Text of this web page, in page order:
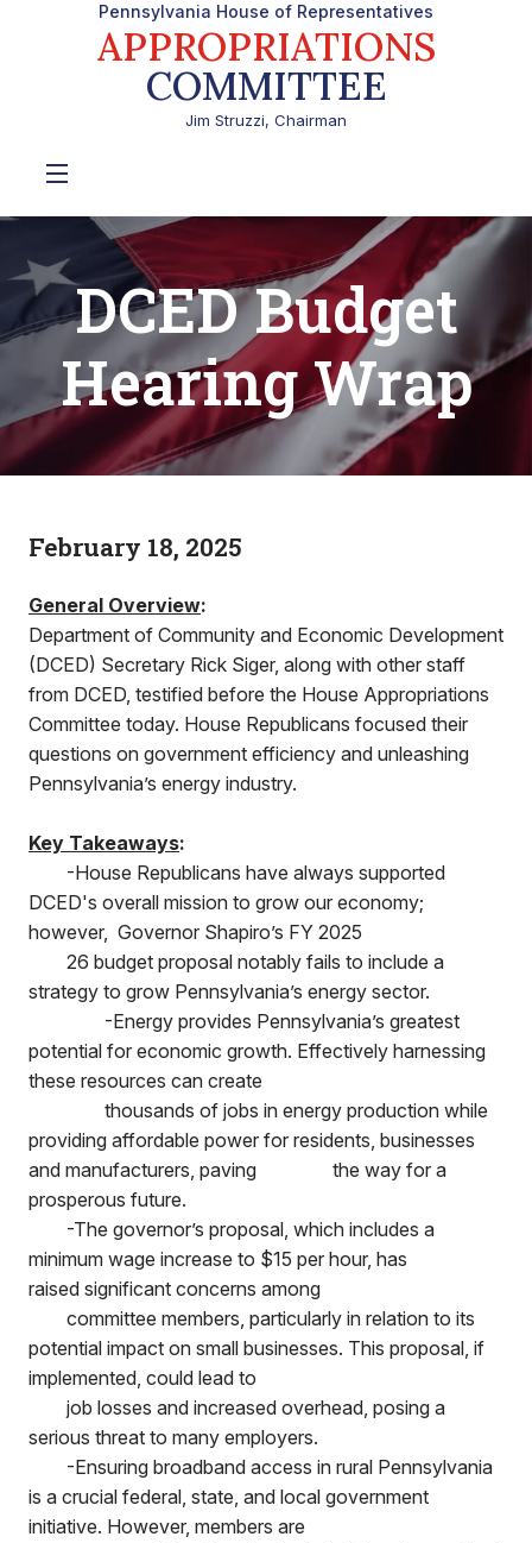
Pennsylvania House of Representatives
APPROPRIATIONS
COMMITTEE
Jim Struzzi, Chairman
DCED Budget
Hearing Wrap
February 18, 2025
General Overview:
Department of Community and Economic Development
(DCED) Secretary Rick Siger, along with other staff
from DCED, testified before the House Appropriations
Committee today. House Republicans focused their
questions on government efficiency and unleashing
Pennsylvania’s energy industry.
Key Takeaways:
-House Republicans have always supported
DCED's overall mission to grow our economy;
however, Governor Shapiro’s FY 2025
26 budget proposal notably fails to include a
strategy to grow Pennsylvania’s energy sector.
-Energy provides Pennsylvania’s greatest
potential for economic growth. Effectively harnessing
these resources can create
thousands of jobs in energy production while
providing affordable power for residents, businesses
and manufacturers, paving
the way for a
prosperous future.
-The governor’s proposal, which includes a
minimum wage increase to $15 per hour, has
raised significant concerns among
committee members, particularly in relation to its
potential impact on small businesses. This proposal, if
implemented, could lead to
job losses and increased overhead, posing a
serious threat to many employers.
-Ensuring broadband access in rural Pennsylvania
is a crucial federal, state, and local government
initiative. However, members are